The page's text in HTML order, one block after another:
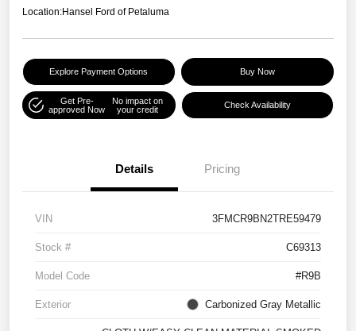
Location:Hansel Ford of Petaluma
Explore Payment Options Buy Now
Get Pre-
approved Now
No impact on
your credit
Check Availability
Details Pricing
VIN 3FMCR9BN2TRE59479
Stock # C69313
Model Code #R9B
Exterior Carbonized Gray Metallic